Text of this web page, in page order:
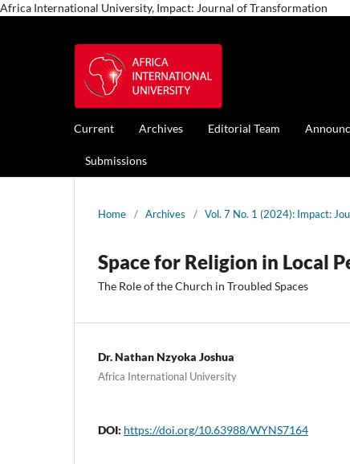
Africa International University, Impact: Journal of Transformation
Current Archives Editorial Team
Submissions
Home / Archives / Vol. 7 No. 1 (2024): Impact:
Space for Religion in Local
The Role of the Church in Troubled Spaces
Dr. Nathan Nzyoka Joshua
Africa International University
DOI: https://doi.org/10.63988/WYNS7164